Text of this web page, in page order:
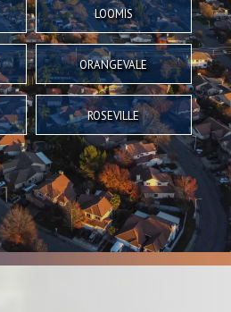
LOOMIS
ORANGEVALE
ROSEVILLE